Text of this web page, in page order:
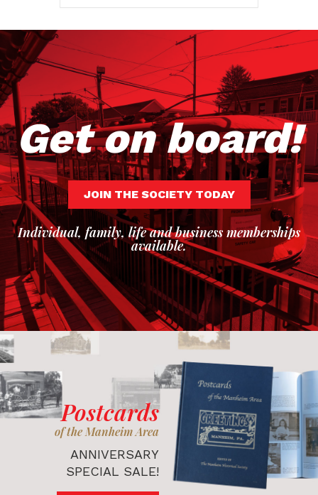
Get on board!
JOIN THE SOCIETY TODAY
Individual, family, life and business memberships
available.
Postcards
of the Manheim Area
ANNIVERSARY
SPECIAL SALE!